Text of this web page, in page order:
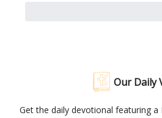
Our Daily
Get the daily devotional featuring a